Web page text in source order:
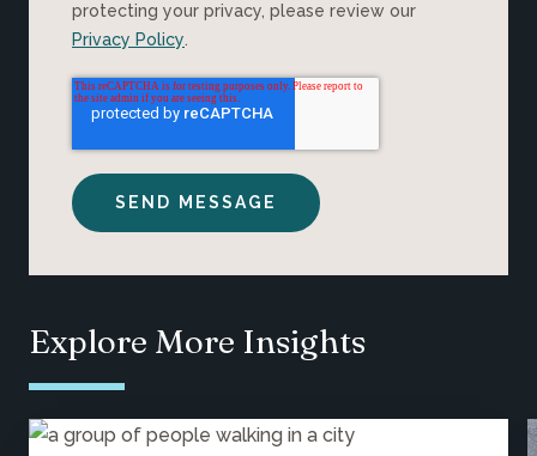
protecting your privacy, please review our
Privacy Policy
Explore More Insights